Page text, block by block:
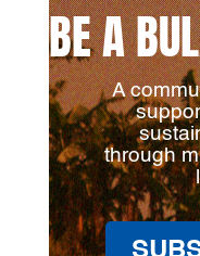
BE A
A
through